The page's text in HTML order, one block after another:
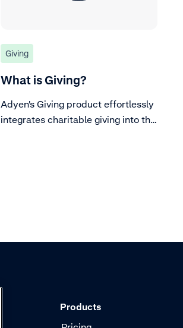
Giving
What is Giving?
Adyen's Giving product effortlessly
integrates charitable giving into the
Products